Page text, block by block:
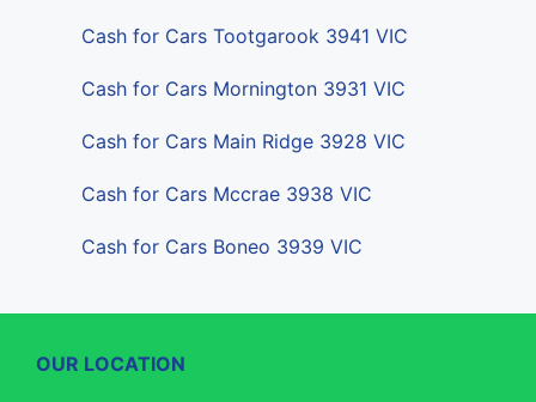
Cash for Cars Tootgarook 3941 VIC
Cash for Cars Mornington 3931 VIC
Cash for Cars Main Ridge 3928 VIC
Cash for Cars Mccrae 3938 VIC
Cash for Cars Boneo 3939 VIC
OUR LOCATION